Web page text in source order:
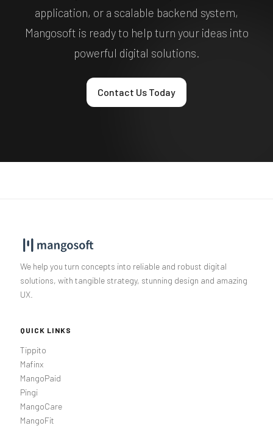
application, or a scalable backend system,
Mangosoft is ready to help turn your ideas into
powerful digital solutions.
Contact Us Today
We help you turn concepts into reliable and robust digital
solutions, with tangible strategy, stunning design and amazing
UX.
QUICK LINKS
Tippito
Mafinx
MangoPaid
Pingi
MangoCare
MangoFit